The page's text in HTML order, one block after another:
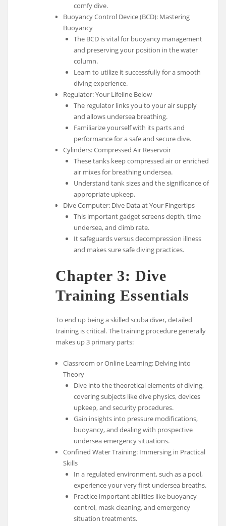
comfy dive.
Buoyancy Control Device (BCD): Mastering
Buoyancy
The BCD is vital for buoyancy management
and preserving your position in the water
column.
Learn to utilize it successfully for a smooth
diving experience.
Regulator: Your Lifeline Below
The regulator links you to your air supply
and allows undersea breathing.
Familiarize yourself with its parts and
performance for a safe and secure dive.
Cylinders: Compressed Air Reservoir
These tanks keep compressed air or enriched
air mixes for breathing undersea.
Understand tank sizes and the significance of
appropriate upkeep.
Dive Computer: Dive Data at Your Fingertips
This important gadget screens depth, time
undersea, and climb rate.
It safeguards versus decompression illness
and makes sure safe diving practices.
Chapter 3: Dive
Training Essentials
To end up being a skilled scuba diver, detailed
training is critical. The training procedure generally
makes up 3 primary parts:
Classroom or Online Learning: Delving into
Theory
Dive into the theoretical elements of diving,
covering subjects like dive physics, devices
upkeep, and security procedures.
Gain insights into pressure modifications,
buoyancy, and dealing with prospective
undersea emergency situations.
Confined Water Training: Immersing in Practical
Skills
In a regulated environment, such as a pool,
experience your very first undersea breaths.
Practice important abilities like buoyancy
control, mask cleaning, and emergency
situation treatments.